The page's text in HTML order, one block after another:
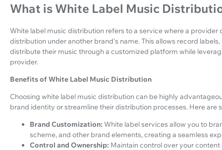
What is White Label Music
White label music distribution refers to a service where a
distribution under another brand's name. This allows record
distribute their music through a customized platform while
provider.
Benefits of White Label Music Distribution
Choosing white label music distribution can be highly
brand identity or streamline their distribution processes. Here are
Brand Customization: White label services allow you to
scheme, and other brand elements, creating a seamless
Control and Ownership: Maintain control over your